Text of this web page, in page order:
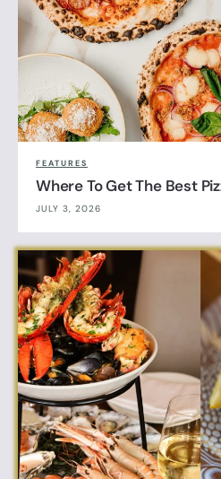
FEATURES
Where To Get The Best
JULY 3, 2026